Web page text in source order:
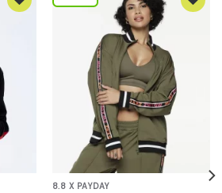
8.8 X PAYDAY